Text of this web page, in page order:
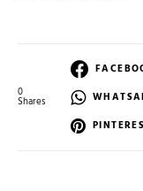
0
Shares